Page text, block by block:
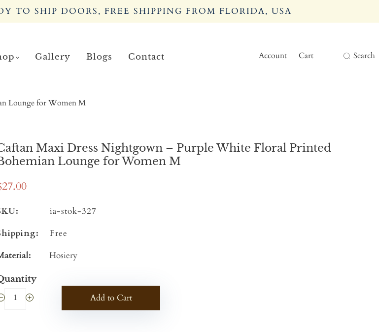
TO SHIP DOORS, FREE SHIPPING FROM FLORIDA, USA
Gallery Blogs Contact Account Cart Search
Lounge for Women M
Maxi Dress Nightgown – Purple White Floral Printed
Lounge for Women M
ia-stok-327
Free
Hosiery
Add to Cart